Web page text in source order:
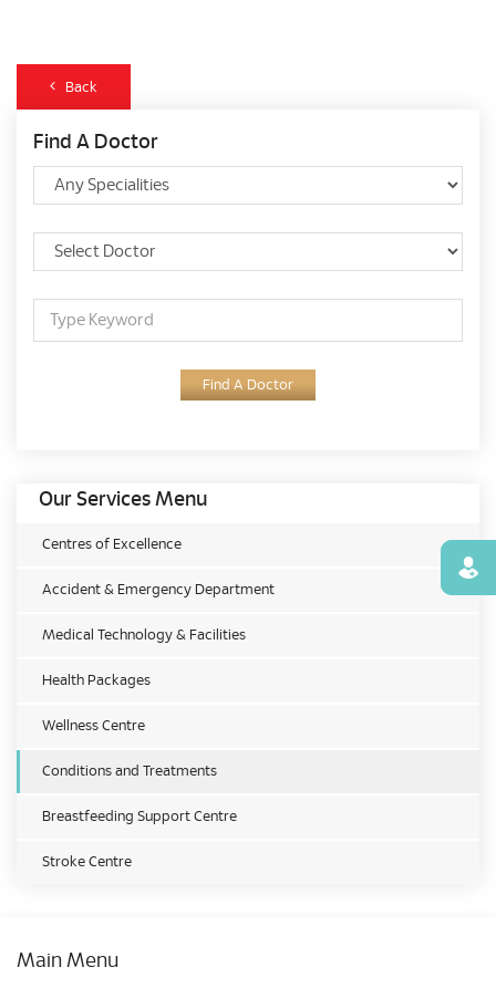
Back
Find A Doctor
Find A Doctor
Our Services Menu
Centres of Excellence
Accident & Emergency Department
Medical Technology & Facilities
Health Packages
Wellness Centre
Conditions and Treatments
Breastfeeding Support Centre
Stroke Centre
Main Menu
Find